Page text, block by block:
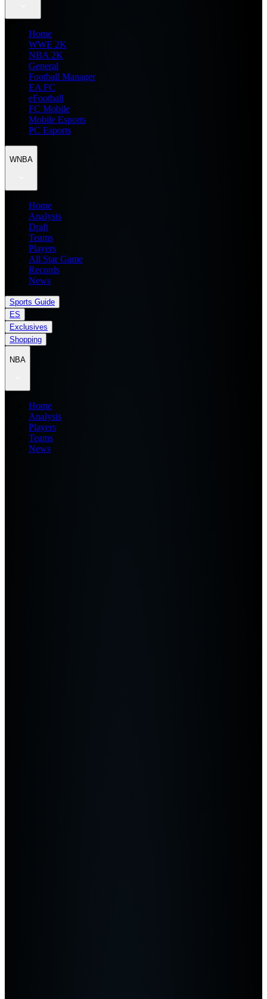
Home
WWE 2K
NBA 2K
General
Football Manager
EA FC
eFootball
FC Mobile
Mobile Esports
PC Esports
WNBA
Home
Analysis
Draft
Teams
Players
All Star Game
Records
News
Sports Guide
ES
Exclusives
Shopping
NBA
Home
Analysis
Players
Teams
News